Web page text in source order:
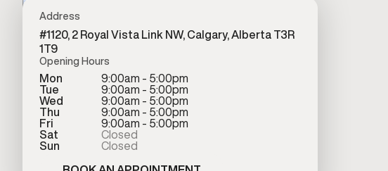
Address
#1120, 2 Royal Vista Link NW, Calgary, Alberta T3R
1T9
Opening Hours
Mon
9:00am - 5:00pm
Tue
9:00am - 5:00pm
Wed
9:00am - 5:00pm
Thu
9:00am - 5:00pm
Fri
9:00am - 5:00pm
Sat
Closed
Sun
Closed